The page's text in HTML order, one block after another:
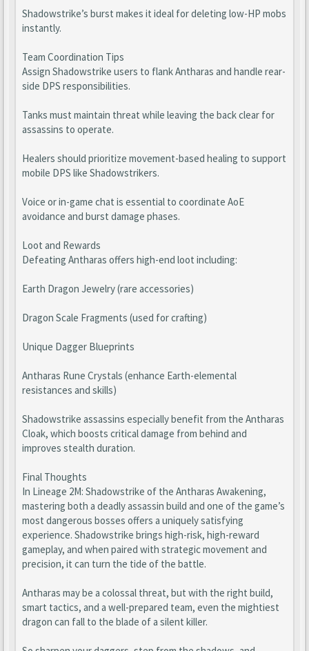
Shadowstrike’s burst makes it ideal for deleting low-HP mobs
instantly.
Team Coordination Tips
Assign Shadowstrike users to flank Antharas and handle rear-
side DPS responsibilities.
Tanks must maintain threat while leaving the back clear for
assassins to operate.
Healers should prioritize movement-based healing to support
mobile DPS like Shadowstrikers.
Voice or in-game chat is essential to coordinate AoE
avoidance and burst damage phases.
Loot and Rewards
Defeating Antharas offers high-end loot including:
Earth Dragon Jewelry (rare accessories)
Dragon Scale Fragments (used for crafting)
Unique Dagger Blueprints
Antharas Rune Crystals (enhance Earth-elemental
resistances and skills)
Shadowstrike assassins especially benefit from the Antharas
Cloak, which boosts critical damage from behind and
improves stealth duration.
Final Thoughts
In Lineage 2M: Shadowstrike of the Antharas Awakening,
mastering both a deadly assassin build and one of the game’s
most dangerous bosses offers a uniquely satisfying
experience. Shadowstrike brings high-risk, high-reward
gameplay, and when paired with strategic movement and
precision, it can turn the tide of the battle.
Antharas may be a colossal threat, but with the right build,
smart tactics, and a well-prepared team, even the mightiest
dragon can fall to the blade of a silent killer.